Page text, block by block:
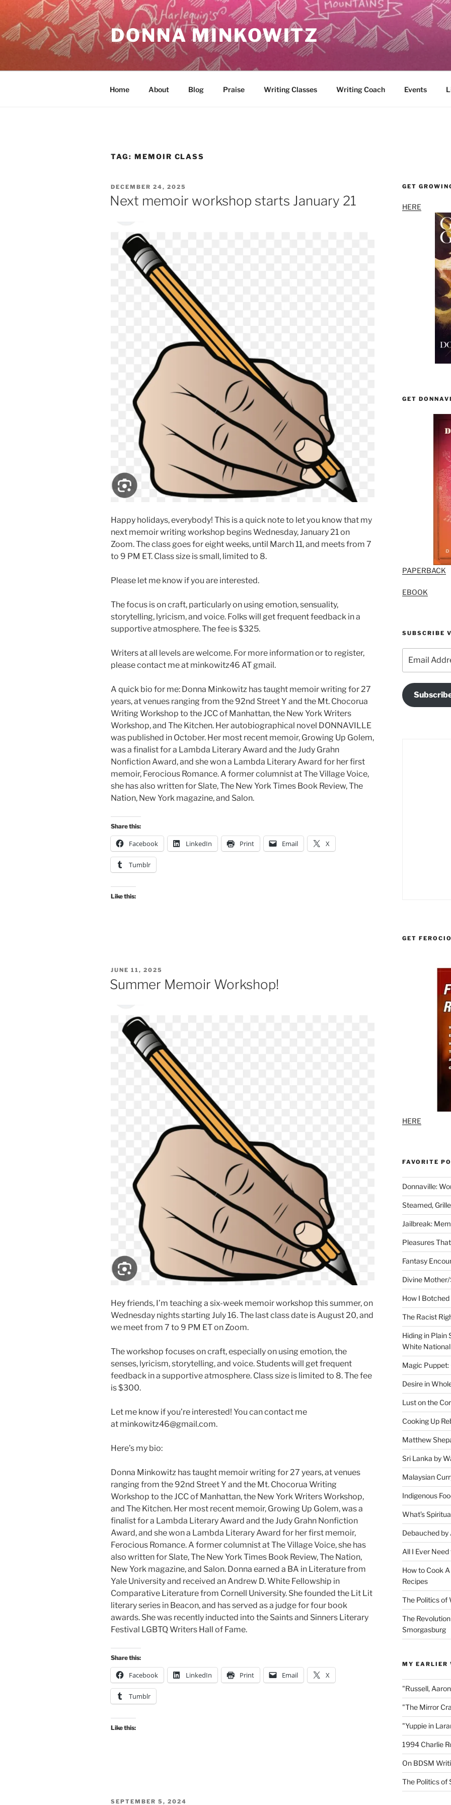
content
DONNA MINKOWITZ
Home About Blog Praise Writing Classes Writing Coach Events
TAG: MEMOIR CLASS
POSTED
ON
DECEMBER 24, 2025
Next memoir workshop starts January 21
Happy holidays, everybody! This is a quick note to let you know that my
next memoir writing workshop begins Wednesday, January 21 on
Zoom. The class goes for eight weeks, until March 11, and meets from 7
to 9 PM ET. Class size is small, limited to 8.
Please let me know if you are interested.
The focus is on craft, particularly on using emotion, sensuality,
storytelling, lyricism, and voice. Folks will get frequent feedback in a
supportive atmosphere. The fee is $325.
Writers at all levels are welcome. For more information or to register,
please contact me at minkowitz46 AT gmail.
A quick bio for me: Donna Minkowitz has taught memoir writing for 27
years, at venues ranging from the 92nd Street Y and the Mt. Chocorua
Writing Workshop to the JCC of Manhattan, the New York Writers
Workshop, and The Kitchen. Her autobiographical novel DONNAVILLE
was published in October. Her most recent memoir, Growing Up Golem,
was a finalist for a Lambda Literary Award and the Judy Grahn
Nonfiction Award, and she won a Lambda Literary Award for her first
memoir, Ferocious Romance. A former columnist at The Village Voice,
she has also written for Slate, The New York Times Book Review, The
Nation, New York magazine, and Salon.
Share this:
Facebook LinkedIn Print Email X
Tumblr
Like this:
POSTED
ON
JUNE 11, 2025
Summer Memoir Workshop!
Hey friends, I’m teaching a six-week memoir workshop this summer, on
Wednesday nights starting July 16. The last class date is August 20, and
we meet from 7 to 9 PM ET on Zoom.
The workshop focuses on craft, especially on using emotion, the
senses, lyricism, storytelling, and voice. Students will get frequent
feedback in a supportive atmosphere. Class size is limited to 8. The fee
is $300.
Let me know if you’re interested! You can contact me
at minkowitz46@gmail.com.
Here’s my bio:
Donna Minkowitz has taught memoir writing for 27 years, at venues
ranging from the 92nd Street Y and the Mt. Chocorua Writing
Workshop to the JCC of Manhattan, the New York Writers Workshop,
and The Kitchen. Her most recent memoir, Growing Up Golem, was a
finalist for a Lambda Literary Award and the Judy Grahn Nonfiction
Award, and she won a Lambda Literary Award for her first memoir,
Ferocious Romance. A former columnist at The Village Voice, she has
also written for Slate, The New York Times Book Review, The Nation,
New York magazine, and Salon. Donna earned a BA in Literature from
Yale University and received an Andrew D. White Fellowship in
Comparative Literature from Cornell University. She founded the Lit Lit
literary series in Beacon, and has served as a judge for four book
awards. She was recently inducted into the Saints and Sinners Literary
Festival LGBTQ Writers Hall of Fame.
Share this:
Facebook LinkedIn Print Email X
Tumblr
Like this:
POSTED
SEPTEMBER 5, 2024
GET
HERE
GET
PAPERBACK
EBOOK
SUBSCRIBE
Address
GET
HERE
FAVORITE
Donnaville:
Steamed,
Jailbreak:
Pleasures
Fantasy
Divine
How I
The Racist
Hiding in Plain
White
Magic Puppet:
Desire in
Lust on the
Cooking Up
Matthew
Sri Lanka by
Malaysian
Indigenous
What’s
Debauched by
All I Ever
How to Cook
Recipes
The Politics of
The
Smorgasburg
MY EARLIER
"Russell,
"The Mirror
"Yuppie in
1994 Charlie
On BDSM
The Politics of